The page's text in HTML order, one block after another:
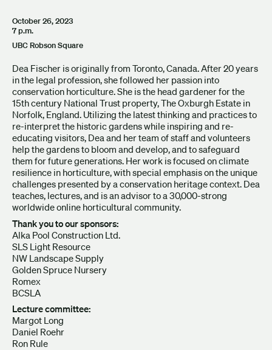
October 26, 2023
7 p.m.
UBC Robson Square
Dea Fischer is originally from Toronto, Canada. After 20 years
in the legal profession, she followed her passion into
conservation horticulture. She is the head gardener for the
15th century National Trust property, The Oxburgh Estate in
Norfolk, England. Utilizing the latest thinking and practices to
re-interpret the historic gardens while inspiring and re-
educating visitors, Dea and her team of staff and volunteers
help the gardens to bloom and develop, and to safeguard
them for future generations. Her work is focused on climate
resilience in horticulture, with special emphasis on the unique
challenges presented by a conservation heritage context. Dea
teaches, lectures, and is an advisor to a 30,000-strong
worldwide online horticultural community.
Thank you to our sponsors:
Alka Pool Construction Ltd.
SLS Light Resource
NW Landscape Supply
Golden Spruce Nursery
Romex
BCSLA
Lecture committee:
Margot Long
Daniel Roehr
Ron Rule